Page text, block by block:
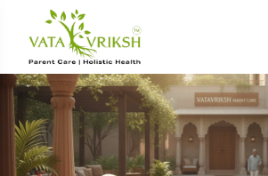
Tag Archives:
India